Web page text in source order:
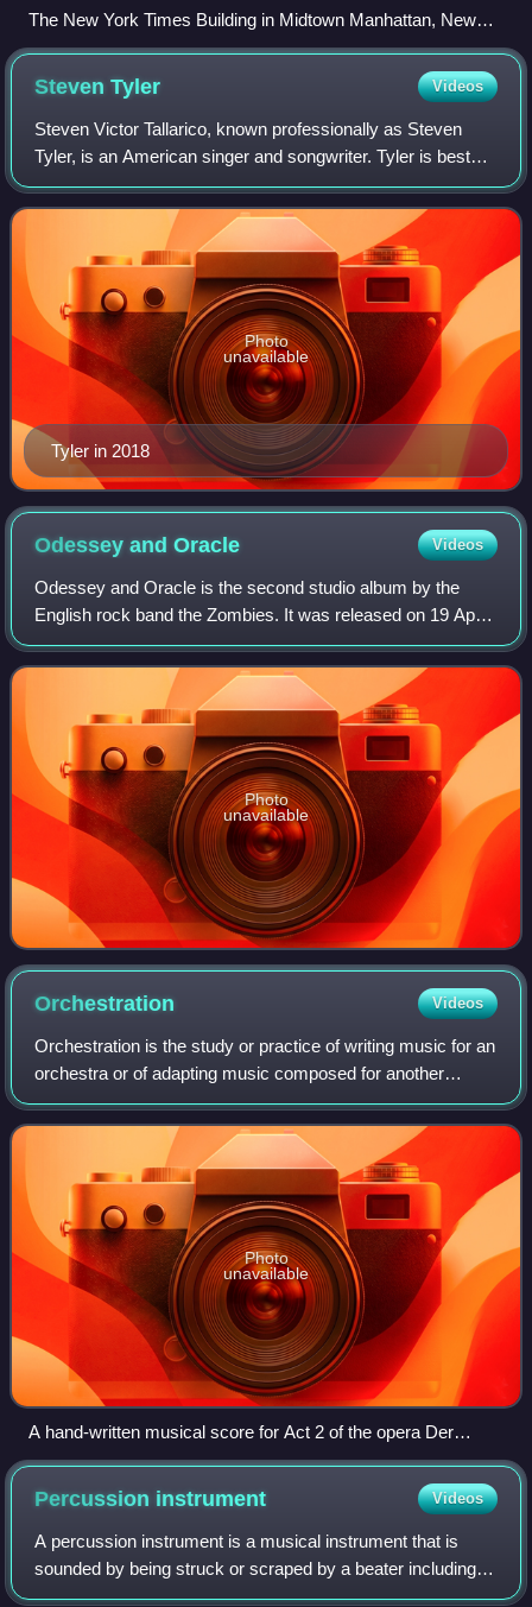
The New York Times Building in Midtown Manhattan, New
York
StevenTyler Videos
Steven Victor Tallarico, known professionally as Steven
Tyler, is an American singer and songwriter. Tyler is best
known as the lead singer of the Boston-based rock band
Aerosmith, in which he also pl
Tyler in 2018
Photo
unavailable
Odessey andOracle Videos
Odessey and Oracle is the second studio album by the
English rock band the Zombies. It was released on 19 April
1968, by CBS Records in the UK and on 15 July 1968, by
Date Records in the US. The album
Photo
unavailable
Orchestration Videos
Orchestration is the study or practice of writing music for an
orchestra or of adapting music composed for another
medium for an orchestra. Also called "instrumentation",
orchestration is the assignme
Photo
unavailable
A hand-written musical score for Act 2 of the opera Der
Freischütz by Carl Maria von Weber, written in the 1820s.
The score contains all the parts for the singers and the
accompaniment parts and melodies for the orchestra.
Percussion instrument Videos
A percussion instrument is a musical instrument that is
sounded by being struck or scraped by a beater including
attached or enclosed beaters or rattles struck, scraped or